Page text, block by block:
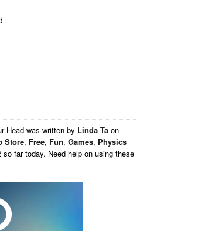
Head was written by Linda Ta on
Store, Free, Fun, Games, Physics
far today. Need help on using these